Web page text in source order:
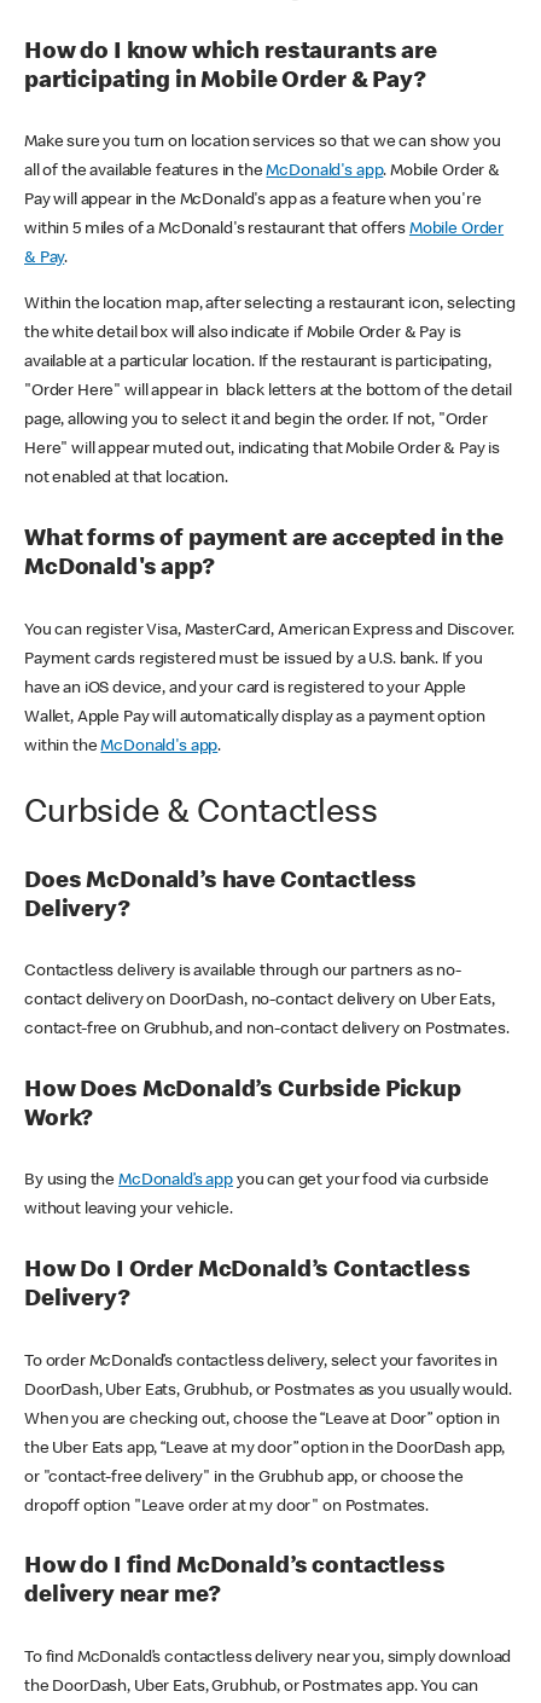
How do I know which restaurants are
participating in Mobile Order & Pay?
Make sure you turn on location services so that we can show you
all of the available features in theMcDonald's app. Mobile Order &
Pay will appear in the McDonald's app as a feature when you're
within 5 miles of a McDonald's restaurant that offers Mobile Order
& Pay.
Within the location map, after selecting a restaurant icon, selecting
the white detail box will also indicate if Mobile Order & Pay is
available at a particular location. If the restaurant is participating,
"Order Here" will appear in black letters at the bottom of the detail
page, allowing you to select it and begin the order. If not, "Order
Here" will appear muted out, indicating that Mobile Order & Pay is
not enabled at that location.
What forms of payment are accepted in the
McDonald's app?
You can register Visa, MasterCard, American Express and Discover.
Payment cards registered must be issued by a U.S. bank. If you
have an iOS device, and your card is registered to your Apple
Wallet, Apple Pay will automatically display as a payment option
within theMcDonald's app.
Curbside & Contactless
Does McDonald’s have Contactless
Delivery?
Contactless delivery is available through our partners as no-
contact delivery on DoorDash, no-contact delivery on Uber Eats,
contact-free on Grubhub, and non-contact delivery on Postmates.
How Does McDonald’s Curbside Pickup
Work?
By using theMcDonald’s appyou can get your food via curbside
without leaving your vehicle.
How Do I Order McDonald’s Contactless
Delivery?
To order McDonald’s contactless delivery, select your favorites in
DoorDash, Uber Eats, Grubhub, or Postmates as you usually would.
When you are checking out, choose the “Leave at Door” option in
the Uber Eats app, “Leave at my door” option in the DoorDash app,
or "contact-free delivery" in the Grubhub app, or choose the
dropoff option "Leave order at my door" on Postmates.
How do I find McDonald’s contactless
delivery near me?
To find McDonald’s contactless delivery near you, simply download
the DoorDash, Uber Eats, Grubhub, or Postmates app. You can